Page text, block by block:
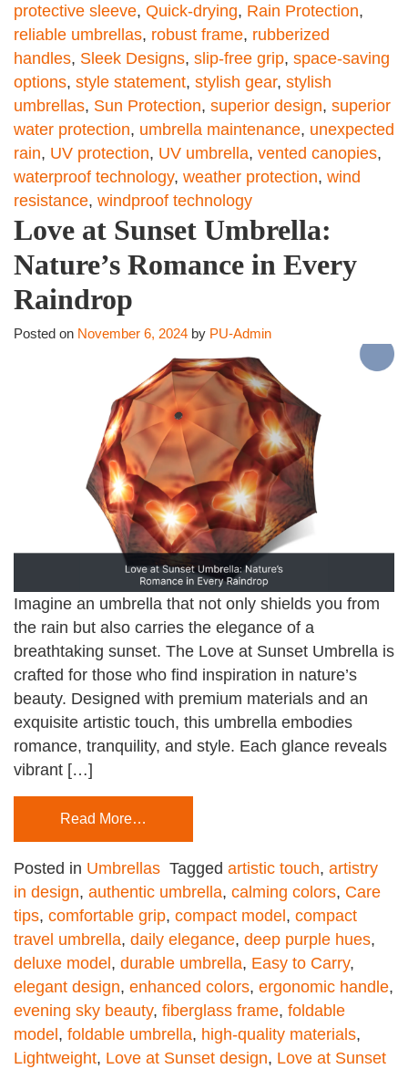
protective sleeve, Quick-drying, Rain Protection,
reliable umbrellas, robust frame, rubberized
handles, Sleek Designs, slip-free grip, space-saving
options, style statement, stylish gear, stylish
umbrellas, Sun Protection, superior design, superior
water protection, umbrella maintenance, unexpected
rain, UV protection, UV umbrella, vented canopies,
waterproof technology, weather protection, wind
resistance, windproof technology
Love at Sunset Umbrella:
Nature’s Romance in Every
Raindrop
Posted on November 6, 2024 by PU-Admin
Imagine an umbrella that not only shields you from
the rain but also carries the elegance of a
breathtaking sunset. The Love at Sunset Umbrella is
crafted for those who find inspiration in nature’s
beauty. Designed with premium materials and an
exquisite artistic touch, this umbrella embodies
romance, tranquility, and style. Each glance reveals
vibrant […]
Read More…
Posted in Umbrellas Tagged artistic touch, artistry
in design, authentic umbrella, calming colors, Care
tips, comfortable grip, compact model , compact
travel umbrella, daily elegance, deep purple hues,
deluxe model , durable umbrella, Easy to Carry,
elegant design, enhanced colors, ergonomic handle,
evening sky beauty, fiberglass frame, foldable
model , foldable umbrella, high-quality materials,
Lightweight, Love at Sunset design, Love at Sunset